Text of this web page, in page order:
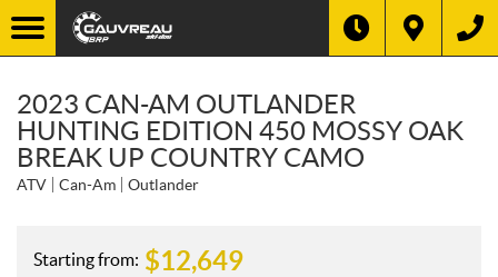
2023 CAN-AM OUTLANDER
HUNTING EDITION 450 MOSSY OAK
BREAK UP COUNTRY CAMO
ATV Can-Am Outlander
Starting from: $12,649